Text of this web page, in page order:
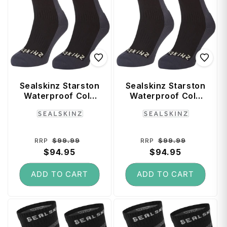
Sealskinz Starston
Waterproof Cold
Length Socks
Vendor:
Regular
price
RRP $99.99
$94.95
ADD TO CART
Sealskinz Starston
Waterproof Cold
Length Socks
Vendor:
Regular
price
RRP $99.99
$94.95
ADD TO CART